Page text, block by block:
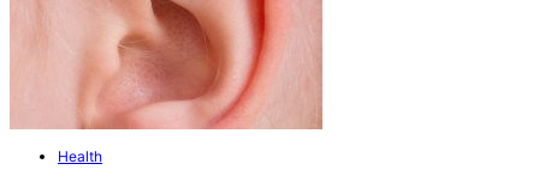
Health